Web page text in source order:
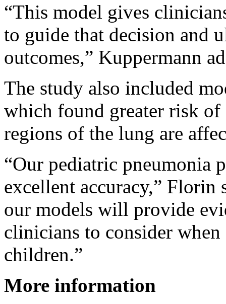
“This model gives
to guide that decision and
outcomes,” Kuppermann
The study also included
which found greater risk
regions of the lung are
“Our pediatric pneumonia
excellent accuracy,” Florin
our models will provide
clinicians to consider
children.”
More information